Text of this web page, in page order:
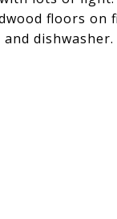
floors on
dishwasher.